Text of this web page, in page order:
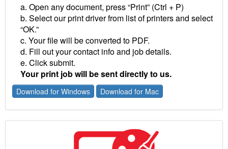
a. Open any document, press “Print” (Ctrl + P)
b. Select our print driver from list of printers and select
“OK.”
c. Your file will be converted to PDF.
d. Fill out your contact info and job details.
e. Click submit.
Your print job will be sent directly to us.
Download for Windows Download for Mac